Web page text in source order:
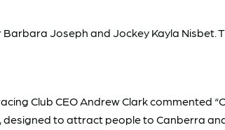
Joseph and Jockey Kayla Nisbet.
Club CEO Andrew Clark commented
to attract people to Canberra